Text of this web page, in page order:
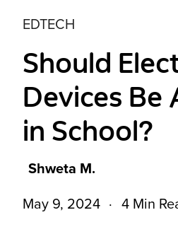
EDTECH
Should
Devices Be
in School?
Shweta M.
May 9, 2024 4 Min